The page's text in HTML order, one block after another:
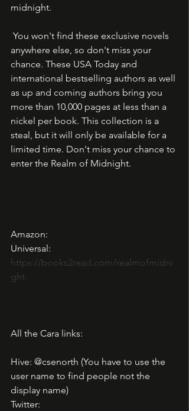
midnight.
anywhere else, so don't miss your
chance. These USA Today and
international bestselling authors as well
as up and coming authors bring you
more than 10,000 pages at less than a
nickel per book. This collection is a
steal, but it will only be available for a
limited time. Don't miss your chance to
enter the Realm of Midnight.
Amazon:
Universal:
https://books2read.com/realmofmidni
ght
All the Cara links:
Hive: @csenorth (You have to use the
user name to find people not the
display name)
Twitter: